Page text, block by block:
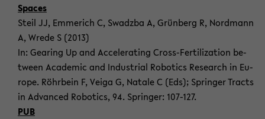
Spaces
Steil JJ, Em­merich C, Swadzba A, Grünberg R, Nord­mann
A, Wrede S (2013)
In: Gear­ing Up and Ac­cel­er­at­ing Cross-​Fertilization be­
tween Aca­d­e­mic and In­dus­trial Ro­bot­ics Re­search in Eu­
rope. Röhrbein F, Veiga G, Na­tale C (Eds); Springer Tracts
in Ad­vanced Ro­bot­ics, 94. Springer: 107-​127.
PUB